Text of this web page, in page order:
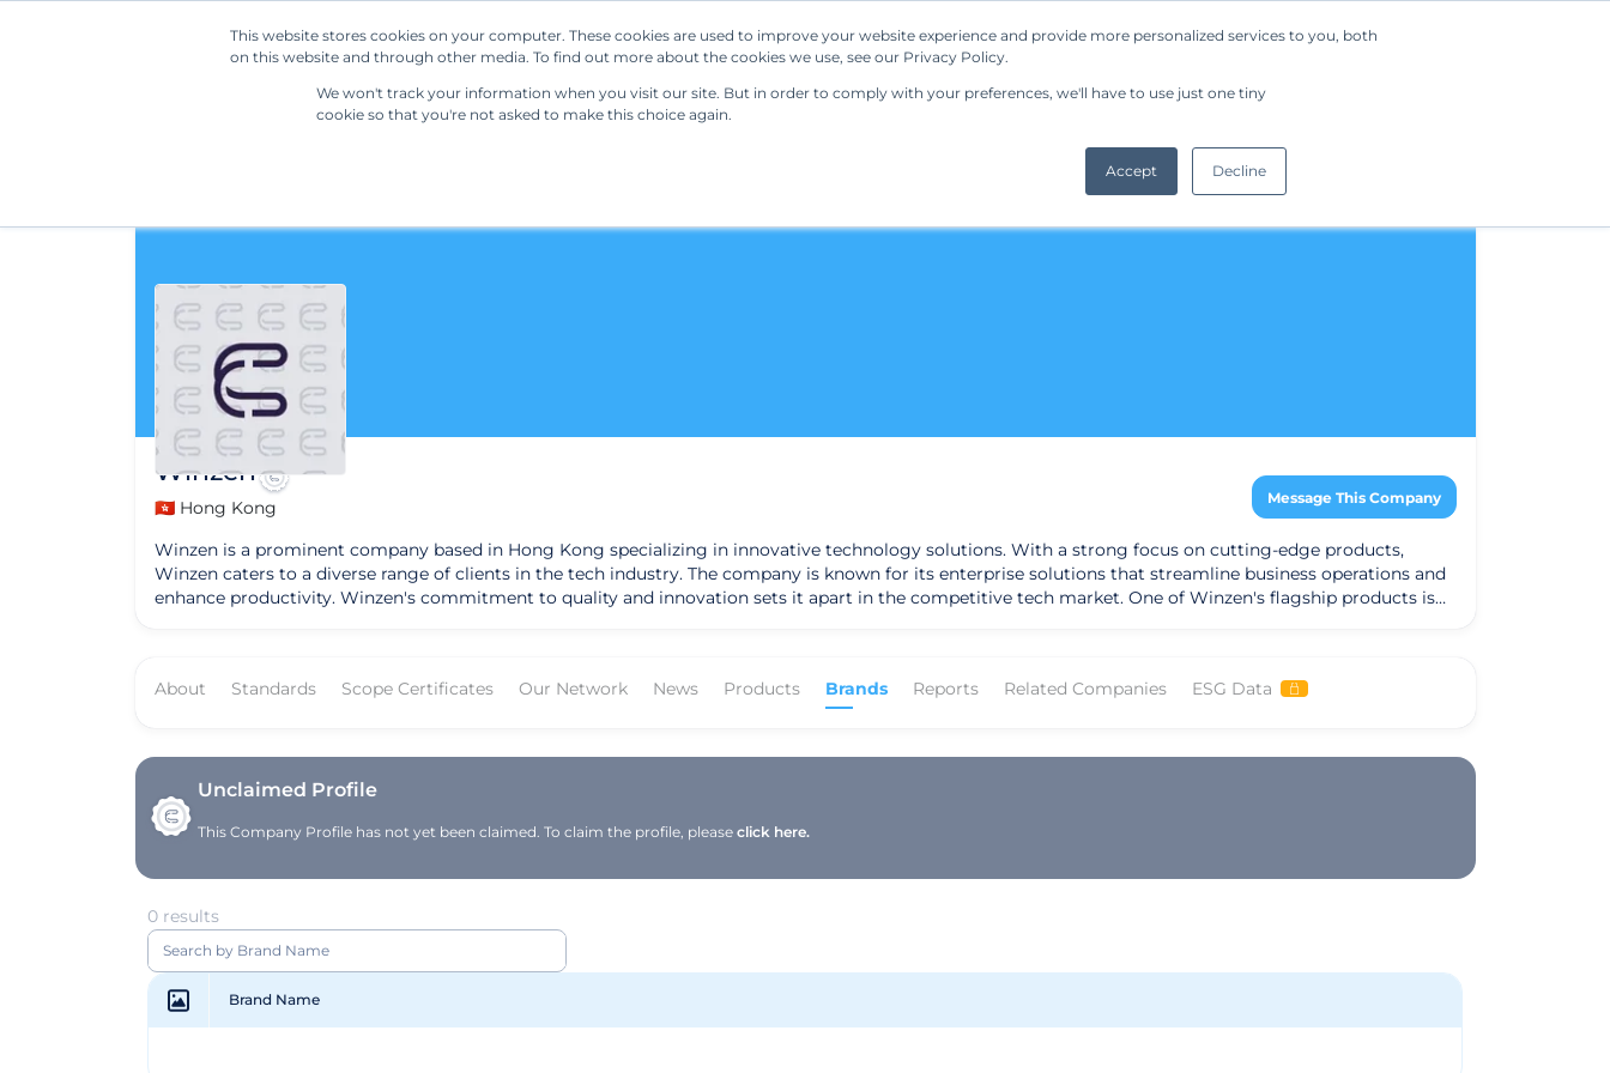
This website stores cookies on your computer. These cookies are used to improve your website experience and provide more personalized services to you, both
on this website and through other media. To find out more about the cookies we use, see our Privacy Policy.
We won't track your information when you visit our site. But in order to comply with your preferences, we'll have to use just one tiny
cookie so that you're not asked to make this choice again.
Accept Decline
Our Solutions Resources Regulations Company Request a Demo
Winzen
🇭🇰 Hong Kong Message This Company
Winzen is a prominent company based in Hong Kong specializing in innovative technology solutions. With a strong focus on cutting-edge products,
Winzen caters to a diverse range of clients in the tech industry. The company is known for its enterprise solutions that streamline business operations and
enhance productivity. Winzen's commitment to quality and innovation sets it apart in the competitive tech market. One of Winzen's flagship products is
digital landscape. By offering cutting-edge technology and personalized services, the company helps its clients stay ahead of the curve and achieve their
About Standards Scope Certificates Our Network News Products Brands Reports Related Companies ESG Data
Unclaimed Profile
This Company Profile has not yet been claimed. To claim the profile, pleaseclick here.
0 results
Brand Name